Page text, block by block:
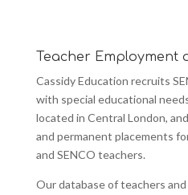
Teacher Employment
Cassidy Education recruits
with special educational
located in Central London,
and permanent placements
and SENCO teachers.
Our database of teachers